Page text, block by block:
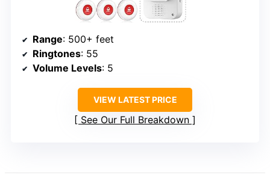
Range: 500+ feet
Ringtones: 55
Volume Levels: 5
VIEW LATEST PRICE
See Our Full Breakdown